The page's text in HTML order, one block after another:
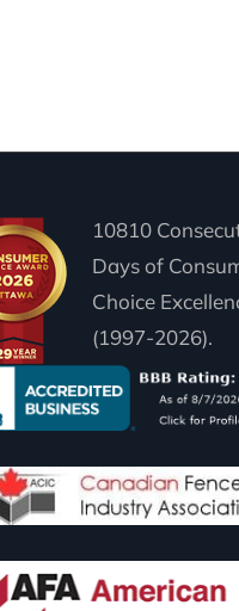
10810
Days of
Choice
(1997-2026).